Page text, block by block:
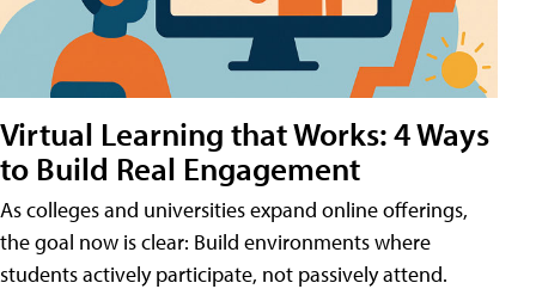
Virtual Learning that Works: 4 Ways
to Build Real Engagement
As colleges and universities expand online offerings,
the goal now is clear: Build environments where
students actively participate, not passively attend.